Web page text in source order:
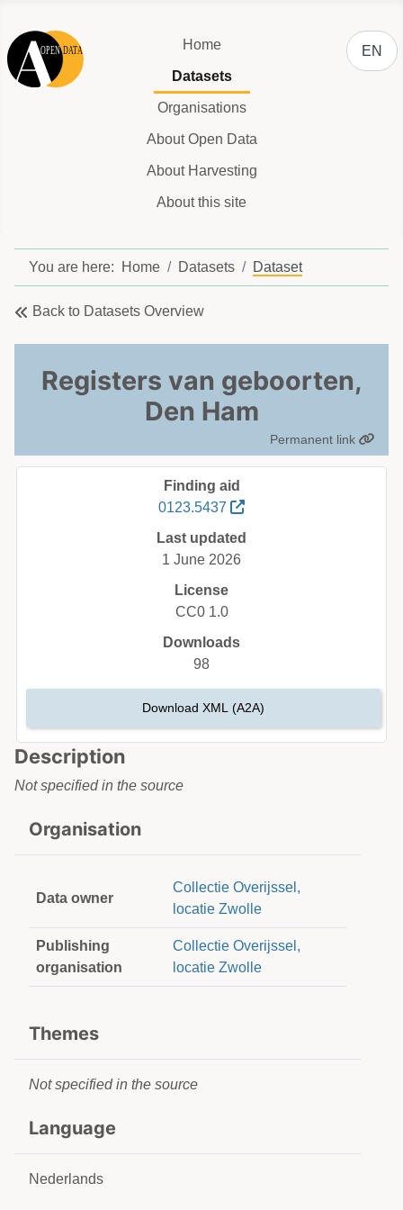
Home
Datasets
Organisations
About Open Data
About Harvesting
About this site
Select
EN
You are here: Home Datasets Dataset
Back to Datasets Overview
Registers van geboorten,
Den Ham
Permanent link
Description
Not specified in the source
Organisation
Data owner
Collectie Overijssel,
locatie Zwolle
Publishing
organisation
Collectie Overijssel,
locatie Zwolle
Themes
Not specified in the source
Language
Nederlands
Finding aid
0123.5437
Last updated
1 June 2026
License
CC0 1.0
Downloads
98
Download XML (A2A)